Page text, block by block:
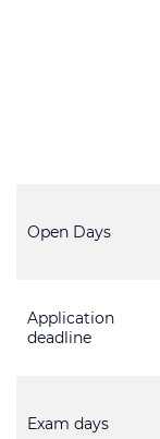
Open Days
Application
deadline
Exam days